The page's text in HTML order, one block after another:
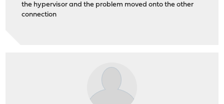
the hypervisor and the problem moved onto the other
connection